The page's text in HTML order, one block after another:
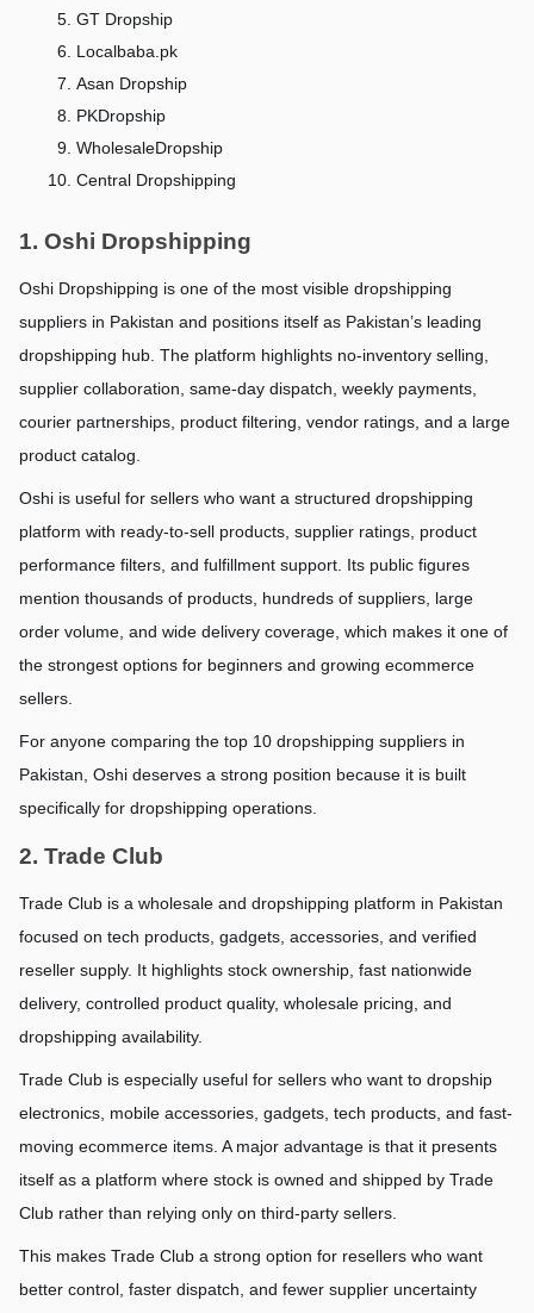
GT Dropship
Localbaba.pk
Asan Dropship
PKDropship
WholesaleDropship
Central Dropshipping
1. Oshi Dropshipping
Oshi Dropshipping is one of the most visible dropshipping
suppliers in Pakistan and positions itself as Pakistan’s leading
dropshipping hub. The platform highlights no-inventory selling,
supplier collaboration, same-day dispatch, weekly payments,
courier partnerships, product filtering, vendor ratings, and a large
product catalog.
Oshi is useful for sellers who want a structured dropshipping
platform with ready-to-sell products, supplier ratings, product
performance filters, and fulfillment support. Its public figures
mention thousands of products, hundreds of suppliers, large
order volume, and wide delivery coverage, which makes it one of
the strongest options for beginners and growing ecommerce
sellers.
For anyone comparing the top 10 dropshipping suppliers in
Pakistan, Oshi deserves a strong position because it is built
specifically for dropshipping operations.
2. Trade Club
Trade Club is a wholesale and dropshipping platform in Pakistan
focused on tech products, gadgets, accessories, and verified
reseller supply. It highlights stock ownership, fast nationwide
delivery, controlled product quality, wholesale pricing, and
dropshipping availability.
Trade Club is especially useful for sellers who want to dropship
electronics, mobile accessories, gadgets, tech products, and fast-
moving ecommerce items. A major advantage is that it presents
itself as a platform where stock is owned and shipped by Trade
Club rather than relying only on third-party sellers.
This makes Trade Club a strong option for resellers who want
better control, faster dispatch, and fewer supplier uncertainty